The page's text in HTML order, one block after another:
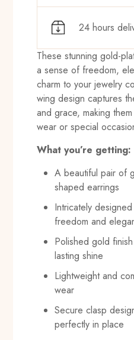
24 hours
These stunning gold-
a sense of freedom,
charm to your jewelry
wing design captures
and grace, making
wear or special
What you’re getting:
A beautiful pair of
shaped earrings
Intricately
freedom and
Polished gold
lasting shine
Lightweight and
wear
Secure clasp
perfectly in place